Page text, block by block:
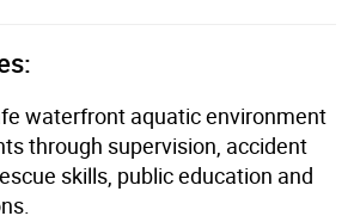
waterfront aquatic environment
through supervision, accident
skills, public education and